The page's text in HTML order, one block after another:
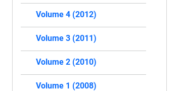
Volume 4 (2012)
Volume 3 (2011)
Volume 2 (2010)
Volume 1 (2008)